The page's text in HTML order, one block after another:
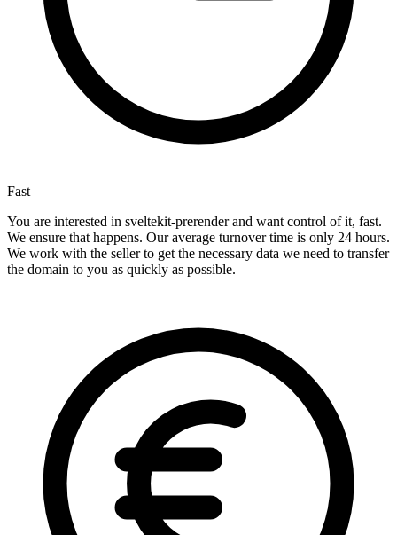
Fast
You are interested in sveltekit-prerender and want control of it, fast.
We ensure that happens. Our average turnover time is only 24 hours.
We work with the seller to get the necessary data we need to transfer
the domain to you as quickly as possible.